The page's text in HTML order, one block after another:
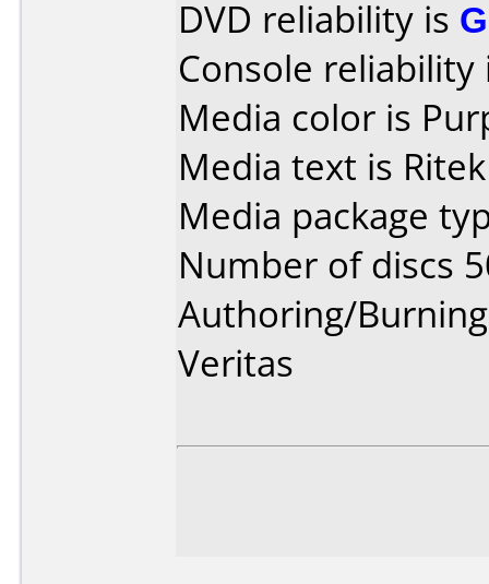
DVD reliability is
Console
Media color is
Media text is
Media package
Number of discs
Authoring/
Veritas